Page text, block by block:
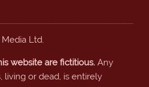
Ltd.
website are fictitious.Any
living or dead, is entirely